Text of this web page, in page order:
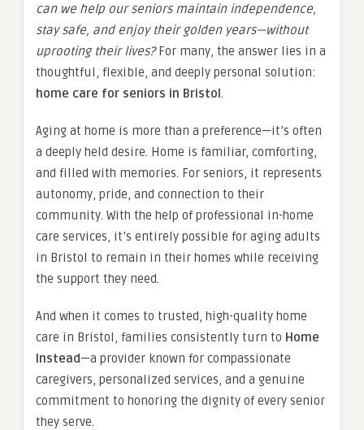
can we help our seniors maintain independence,
stay safe, and enjoy their golden years—without
uprooting their lives?For many, the answer lies in a
thoughtful, flexible, and deeply personal solution:
home care for seniors in Bristol.
Aging at home is more than a preference—it’s often
a deeply held desire. Home is familiar, comforting,
and filled with memories. For seniors, it represents
autonomy, pride, and connection to their
community. With the help of professional in-home
care services, it’s entirely possible for aging adults
in Bristol to remain in their homes while receiving
the support they need.
And when it comes to trusted, high-quality home
care in Bristol, families consistently turn to Home
Instead—a provider known for compassionate
caregivers, personalized services, and a genuine
commitment to honoring the dignity of every senior
they serve.